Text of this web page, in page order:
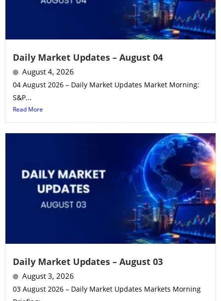
Daily Market Updates – August 04
August 4, 2026
04 August 2026 – Daily Market Updates Market Morning:
S&P...
Read More
Daily Market Updates – August 03
August 3, 2026
03 August 2026 – Daily Market Updates Markets Morning